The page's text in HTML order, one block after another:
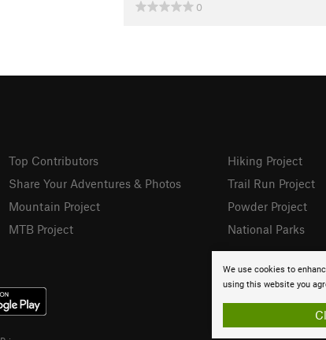
0
We use cookies to
using this website you
Top Contributors
Share Your Adventures & Photos
Mountain Project
MTB Project
Hiking Project
Trail Run Project
Powder Project
National Parks